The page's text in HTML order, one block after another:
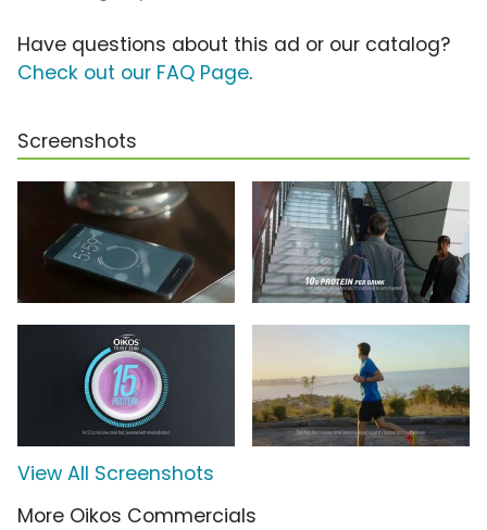
Have questions about this ad or our catalog?
Check out our FAQ Page.
Screenshots
View All Screenshots
More Oikos Commercials